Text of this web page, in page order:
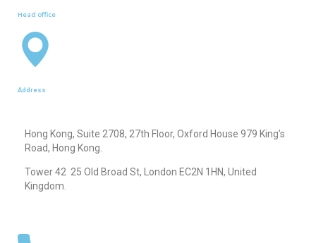
Head office
Address
Hong Kong, Suite 2708, 27th Floor, Oxford House 979 King’s
Road, Hong Kong.
Tower 42 25 Old Broad St, London EC2N 1HN, United
Kingdom.